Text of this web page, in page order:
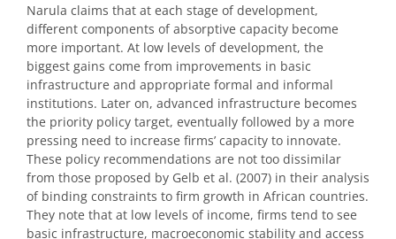
Narula claims that at each stage of development,
different components of absorptive capacity become
more important. At low levels of development, the
biggest gains come from improvements in basic
infrastructure and appropriate formal and informal
institutions. Later on, advanced infrastructure becomes
the priority policy target, eventually followed by a more
pressing need to increase firms’ capacity to innovate.
These policy recommendations are not too dissimilar
from those proposed by Gelb et al. (2007) in their analysis
of binding constraints to firm growth in African countries.
They note that at low levels of income, firms tend to see
basic infrastructure, macroeconomic stability and access